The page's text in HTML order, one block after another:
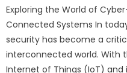
Exploring the World of
Connected Systems In
security has become a
interconnected world. With
Internet of Things (IoT)